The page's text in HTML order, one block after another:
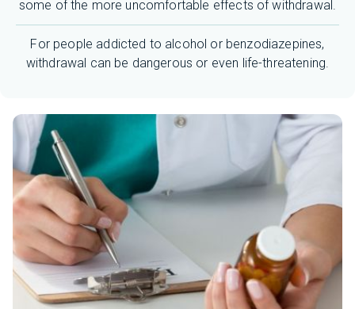
some of the more uncomfortable effects of withdrawal.
For people addicted to alcohol or benzodiazepines,
withdrawal can be dangerous or even life-threatening.